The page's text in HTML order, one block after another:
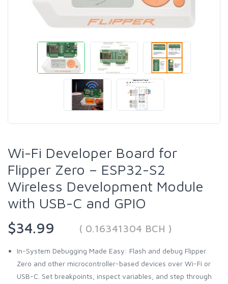
Wi-Fi Developer Board for
Flipper Zero – ESP32-S2
Wireless Development Module
with USB-C and GPIO
$34.99
( 0.16341304 BCH )
In-System Debugging Made Easy: Flash and debug Flipper
Zero and other microcontroller-based devices over Wi-Fi or
USB-C. Set breakpoints, inspect variables, and step through